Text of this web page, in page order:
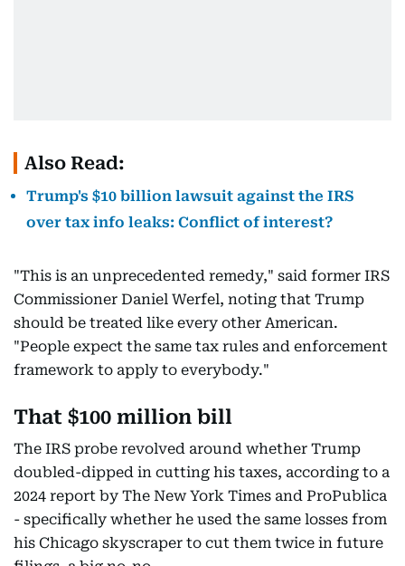
Also Read:
Trump's $10 billion lawsuit against the IRS
over tax info leaks: Conflict of interest?
"This is an unprecedented remedy," said former IRS
Commissioner Daniel Werfel, noting that Trump
should be treated like every other American.
"People expect the same tax rules and enforcement
framework to apply to everybody."
That $100 million bill
The IRS probe revolved around whether Trump
doubled-dipped in cutting his taxes, according to a
2024 report by The New York Times and ProPublica
- specifically whether he used the same losses from
his Chicago skyscraper to cut them twice in future